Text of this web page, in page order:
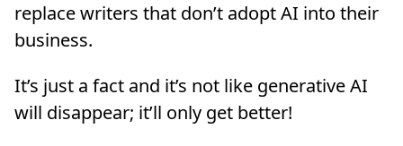
replace writers that don’t adopt AI into their
business.
It’s just a fact and it’s not like generative AI
will disappear; it’ll only get better!